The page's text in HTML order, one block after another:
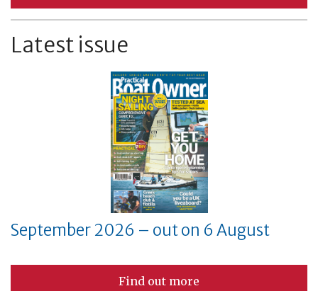
Latest issue
September 2026 – out on 6 August
Find out more